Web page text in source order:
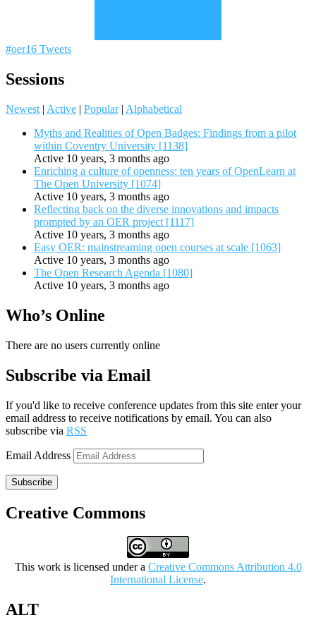
#oer16 Tweets
Sessions
Newest | Active | Popular | Alphabetical
Myths and Realities of Open Badges: Findings from a pilot
within Coventry University [1138]
Active 10 years, 3 months ago
Enriching a culture of openness: ten years of OpenLearn at
The Open University [1074]
Active 10 years, 3 months ago
Reflecting back on the diverse innovations and impacts
prompted by an OER project [1117]
Active 10 years, 3 months ago
Easy OER: mainstreaming open courses at scale [1063]
Active 10 years, 3 months ago
The Open Research Agenda [1080]
Active 10 years, 3 months ago
Who’s Online
There are no users currently online
Subscribe via Email
If you'd like to receive conference updates from this site enter your
email address to receive notifications by email. You can also
subscribe via RSS
Email Address
Subscribe
Creative Commons
This work is licensed under a Creative Commons Attribution 4.0
International License.
ALT